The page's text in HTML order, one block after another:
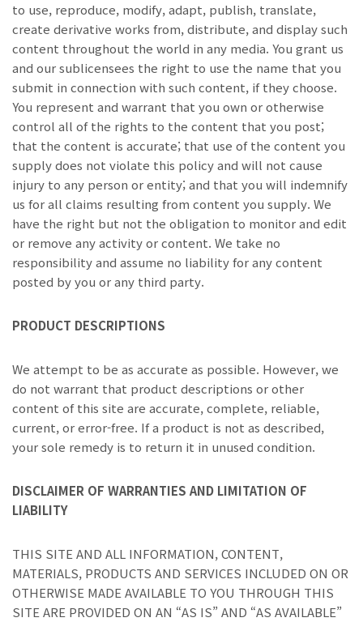
to use, reproduce, modify, adapt, publish, translate,
create derivative works from, distribute, and display such
content throughout the world in any media. You grant us
and our sublicensees the right to use the name that you
submit in connection with such content, if they choose.
You represent and warrant that you own or otherwise
control all of the rights to the content that you post;
that the content is accurate; that use of the content you
supply does not violate this policy and will not cause
injury to any person or entity; and that you will indemnify
us for all claims resulting from content you supply. We
have the right but not the obligation to monitor and edit
or remove any activity or content. We take no
responsibility and assume no liability for any content
posted by you or any third party.
PRODUCT DESCRIPTIONS
We attempt to be as accurate as possible. However, we
do not warrant that product descriptions or other
content of this site are accurate, complete, reliable,
current, or error-free. If a product is not as described,
your sole remedy is to return it in unused condition.
DISCLAIMER OF WARRANTIES AND LIMITATION OF
LIABILITY
THIS SITE AND ALL INFORMATION, CONTENT,
MATERIALS, PRODUCTS AND SERVICES INCLUDED ON OR
OTHERWISE MADE AVAILABLE TO YOU THROUGH THIS
SITE ARE PROVIDED ON AN “AS IS” AND “AS AVAILABLE”